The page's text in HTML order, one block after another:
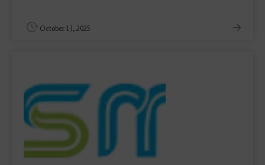
October 13, 2025